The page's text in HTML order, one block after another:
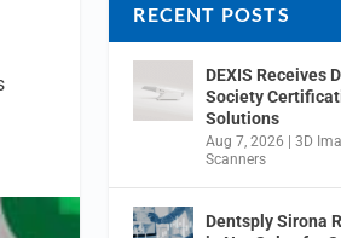
RECENT POSTS
DEXIS Receives
Society
Solutions
Aug 7, 2026 |3D
Scanners
Dentsply Sirona